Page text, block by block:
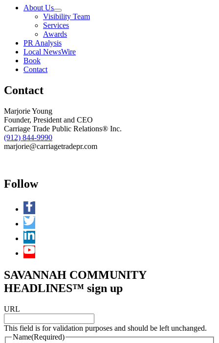
Invasive
Technology
About Us
Visibility Team
Services
Awards
PR Analysis
Local NewsWire
Book
Contact
Contact
Marjorie Young
Founder, President and CEO
Carriage Trade Public Relations® Inc.
(912) 844-9990
marjorie@carriagetradepr.com
Follow
SAVANNAH COMMUNITY
HEADLINES™ sign up
URL
This field is for validation purposes and should be left unchanged.
Name(Required)